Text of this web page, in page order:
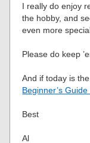
I really do enjoy
the hobby, and
even more
Please do keep
And if today is
Beginner’s
Best
Al